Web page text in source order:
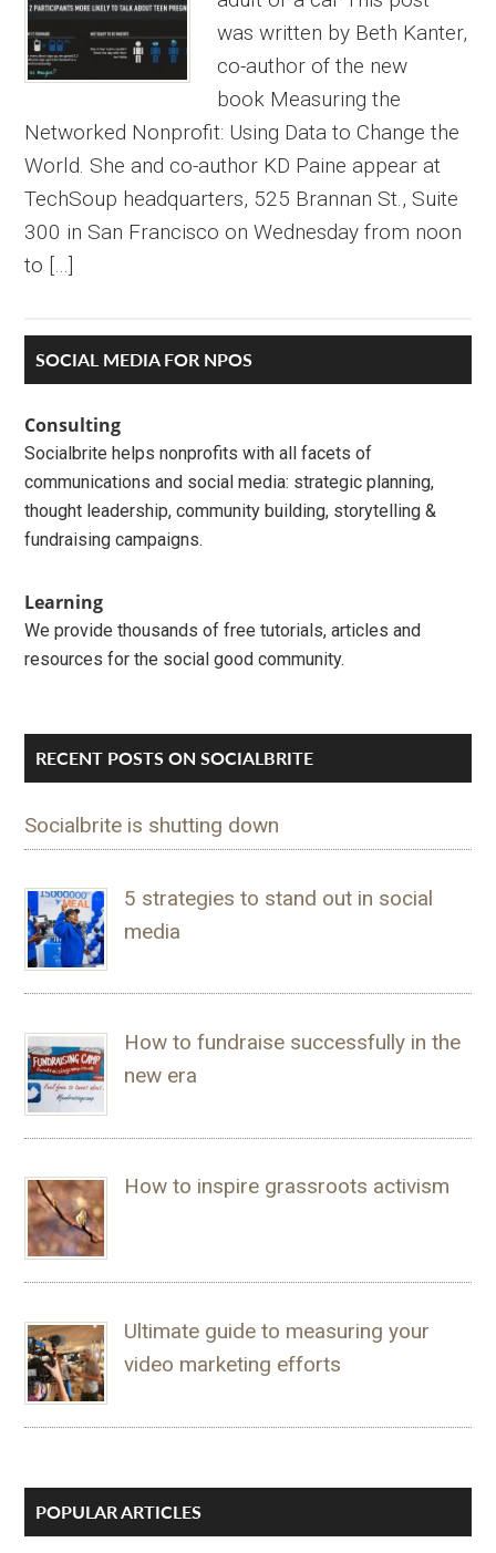
was written by Beth Kanter,
co-author of the new
book Measuring the
Networked Nonprofit: Using Data to Change the
World. She and co-author KD Paine appear at
TechSoup headquarters, 525 Brannan St., Suite
300 in San Francisco on Wednesday from noon
to […]
Primary
Sidebar
SOCIAL MEDIA FOR NPOS
Consulting
Socialbrite helps nonprofits with all facets of
communications and social media: strategic planning,
thought leadership, community building, storytelling &
fundraising campaigns.
Learning
We provide thousands of free tutorials, articles and
resources for the social good community.
RECENT POSTS ON SOCIALBRITE
Socialbrite is shutting down
5 strategies to stand out in social
media
How to fundraise successfully in the
new era
How to inspire grassroots activism
Ultimate guide to measuring your
video marketing efforts
POPULAR ARTICLES